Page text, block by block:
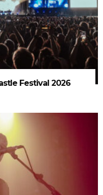
Festival 2026